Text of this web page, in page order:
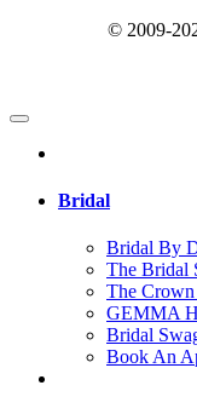
© 2009-
Bridal
Bridal By
The Bridal
The
GEMMA
Bridal
Book An